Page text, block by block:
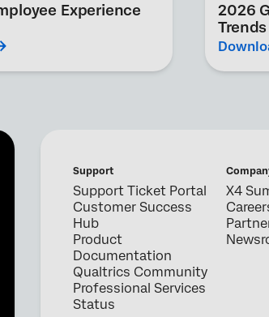
Experience
2026
Support
Support Ticket Portal
Customer Success
Hub
Product
Documentation
Qualtrics Community
Professional Services
Status
X4